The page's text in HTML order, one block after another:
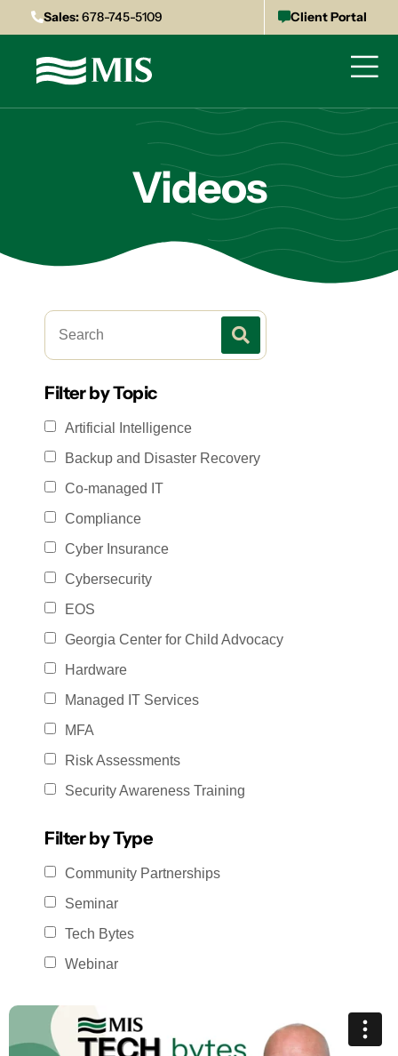
Sales:678-745-5109 Client Portal
Videos
Filter by Topic
Artificial Intelligence
Backup and Disaster Recovery
Co-managed IT
Compliance
Cyber Insurance
Cybersecurity
EOS
Georgia Center for Child Advocacy
Hardware
Managed IT Services
MFA
Risk Assessments
Security Awareness Training
Filter by Type
Community Partnerships
Seminar
Tech Bytes
Webinar